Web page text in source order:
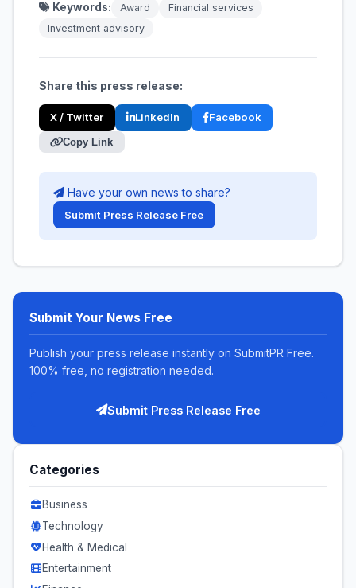
Keywords: Award
Financial services
Investment advisory
Share this press release:
X / Twitter LinkedIn Facebook
Copy Link
Have your own news to share?
Submit Press Release Free
Submit Your News Free
Publish your press release instantly on SubmitPR Free.
100% free, no registration needed.
Submit Press Release Free
Categories
Business
Technology
Health & Medical
Entertainment